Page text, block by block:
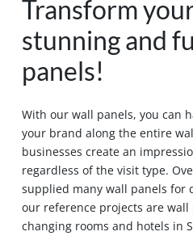
Transform
stunning and
panels!
With our wall panels, you can
your brand along the entire
businesses create an
regardless of the visit type.
supplied many wall panels for
our reference projects are
changing rooms and hotels in